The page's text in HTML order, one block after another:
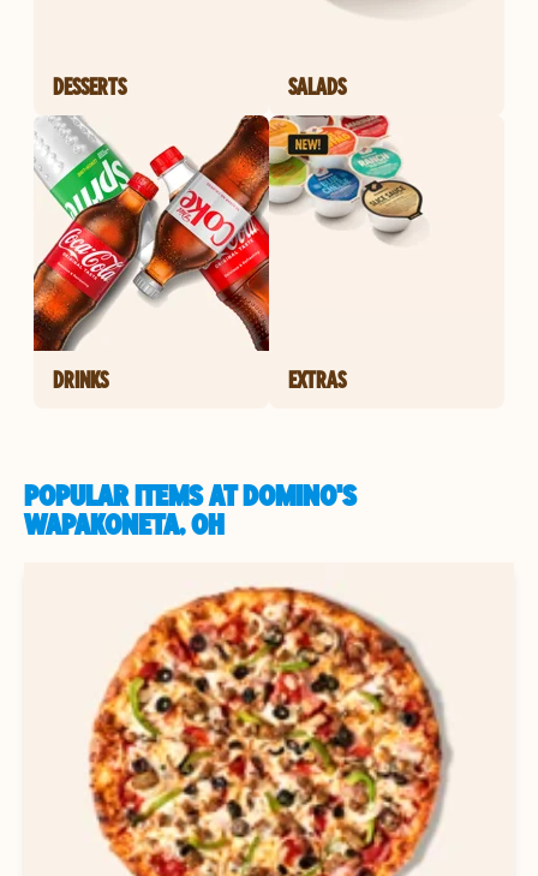
DESSERTS SALADS
DRINKS EXTRAS
POPULAR ITEMS AT DOMINO'S
WAPAKONETA, OH